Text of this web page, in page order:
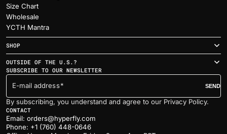
SUBSCRIBE TO OUR NEWSLETTER
E-mail address SEND
By subscribing, you understand and agree to our Privacy Policy.
Size Chart
Wholesale
YCTH Mantra
SHOP
OUTSIDE OF THE U.S.?
CONTACT
Email: orders@hyperfly.com
Phone: +1 (760) 448-0646